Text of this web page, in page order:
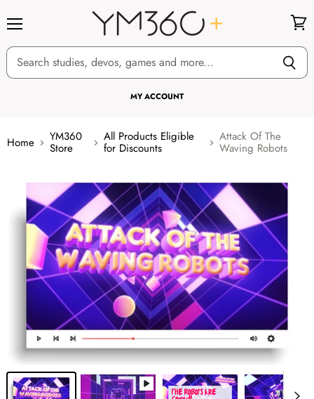
MY ACCOUNT
cart
Home YM360
Store
All Products Eligible
for Discounts
Attack Of The
Waving Robots